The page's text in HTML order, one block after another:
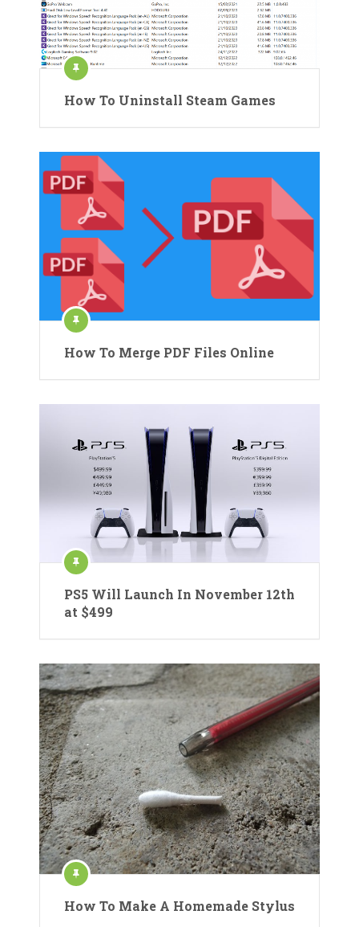
How To Uninstall Steam Games
How To Merge PDF Files Online
PS5 Will Launch In November 12th
at $499
How To Make A Homemade Stylus